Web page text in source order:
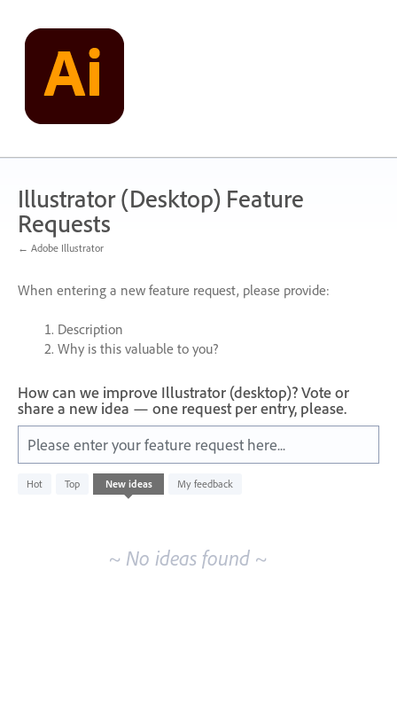
content
Illustrator (Desktop) Feature
Requests
← Adobe Illustrator
When entering a new feature request, please provide:
Description
Why is this valuable to you?
How can we improve Illustrator (desktop)? Vote or
share a new idea — one request per entry, please.
Please enter your feature request here...
Hot Top New ideas My feedback
No
existing
~ No ideas found ~